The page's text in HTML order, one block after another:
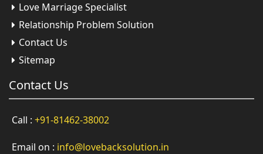
Love Marriage Specialist
Relationship Problem Solution
Contact Us
Sitemap
Contact Us
Call : +91-81462-38002
Email on : info@lovebacksolution.in